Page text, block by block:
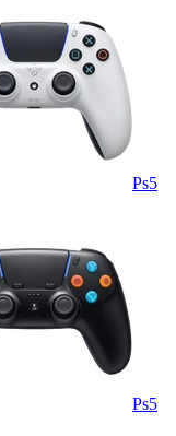
Ps5
Ps5